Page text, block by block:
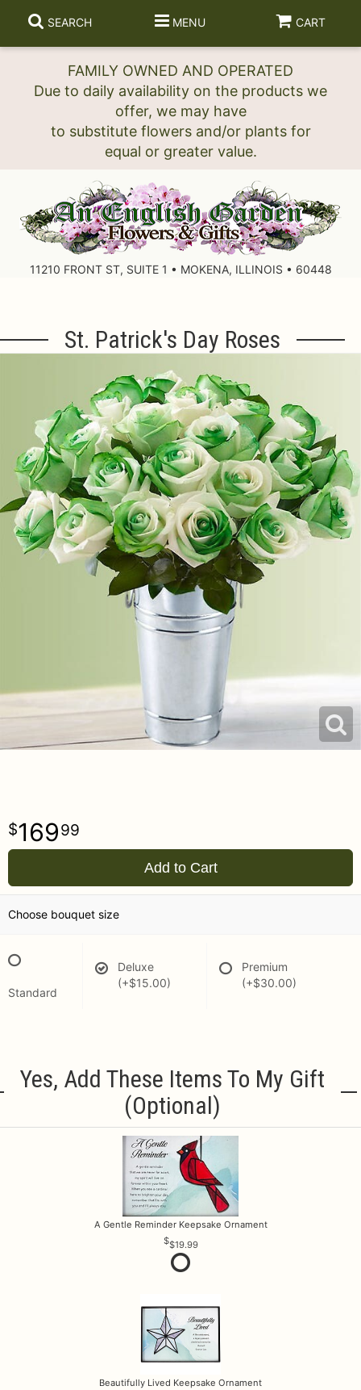
FAMILY OWNED AND OPERATED
Due to daily availability on the products we
offer, we may have
to substitute flowers and/or plants for
SEARCH MENU CART
11210 FRONT ST, SUITE 1 • MOKENA, ILLINOIS • 60448
St. Patrick's Day Roses
16999
Add to Cart
Choose bouquet size
Standard
Deluxe
(+$15.00)
Premium
(+$30.00)
Yes, Add These Items To My Gift
(optional)
A Gentle Reminder Keepsake Ornament
$19.99
Beautifully Lived Keepsake Ornament